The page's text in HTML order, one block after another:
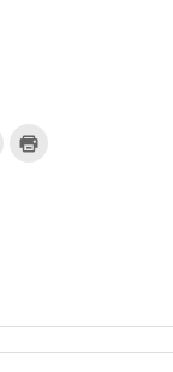
Click